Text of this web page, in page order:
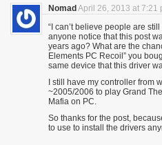
Nomad April 26, 2013 at 7:21
“I can’t believe people are
anyone notice that this post
years ago? What are the
Elements PC Recoil” you
same device that this driver
I still have my controller from
~2005/2006 to play Grand
Mafia on PC.
So thanks for the post,
to use to install the drivers